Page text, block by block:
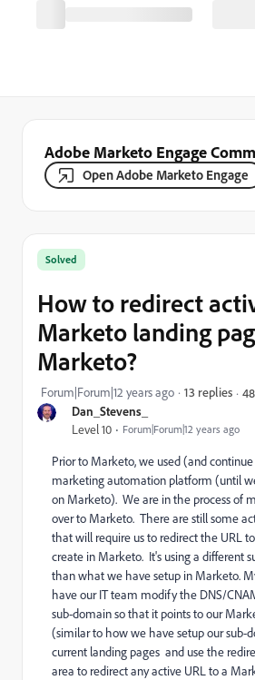
Adobe Marketo Engage
Open Adobe Marketo Engage
Dan_Stevens_
Level 10 Forum|Forum|12 years ago
Solved
How to redirect
Marketo landing
Marketo?
Forum|Forum|12 years ago 13 replies
Prior to Marketo, we used (and
marketing automation platform (until
on Marketo). We are in the process of
over to Marketo. There are still some
that will require us to redirect the URL
create in Marketo. It's using a different
than what we have setup in Marketo.
have our IT team modify the DNS/
sub-domain so that it points to our
(similar to how we have setup our sub-
current landing pages and use the
area to redirect any active URL to a